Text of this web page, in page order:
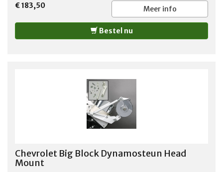
control front to back Dipstick is on passenger side
€ 183,50 Meer info
Bestel nu
Chevrolet Big Block Dynamosteun Head
Mount